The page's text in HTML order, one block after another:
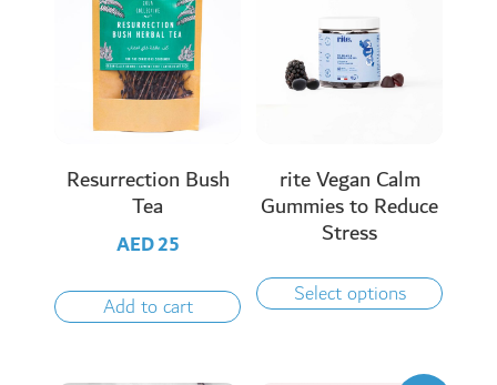
Resurrection Bush
Tea
AED25
Add to cart
rite Vegan Calm
Gummies to Reduce
Stress
Select options